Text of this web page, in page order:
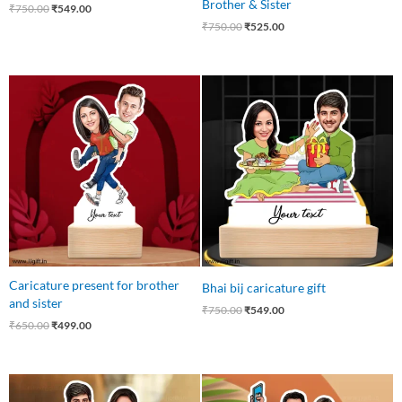
₹750.00₹549.00 Brother & Sister
₹750.00₹525.00
Caricature present for brother
and sister
₹650.00
Original
price
was:
₹650.00.
₹499.00
Current
price
is:
₹499.00.
Bhai bij caricature gift
₹750.00
price
was:
₹750.00.
₹549.00
price
₹549.00.
Original
price
Current
price
Original
price
Current
price